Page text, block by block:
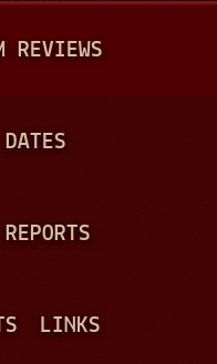
REVIEWS
LINKS